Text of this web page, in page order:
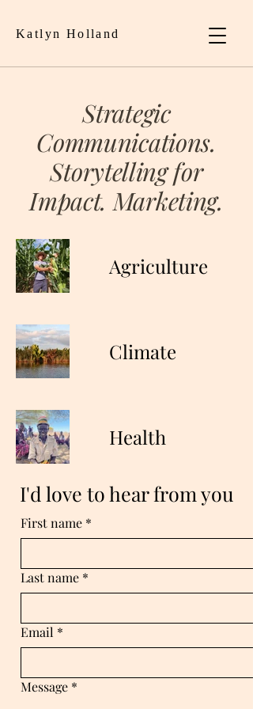
Katlyn Holland
Strategic
Communications.
Storytelling for
Impact. Marketing.
Agriculture
Climate
Health
I'd love to hear from you
First name *
Last name *
Email *
Message *